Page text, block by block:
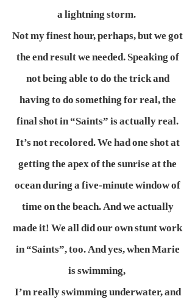
a lightning storm.
Not my finest hour, perhaps, but we got
the end result we needed. Speaking of
not being able to do the trick and
having to do something for real, the
final shot in “Saints” is actually real.
It’s not recolored. We had one shot at
getting the apex of the sunrise at the
ocean during a five-minute window of
time on the beach. And we actually
made it! We all did our own stunt work
in “Saints”, too. And yes, when Marie
is swimming,
I’m really swimming underwater, and